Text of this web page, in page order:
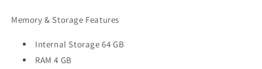
Memory & Storage Features
Internal Storage 64 GB
RAM 4 GB